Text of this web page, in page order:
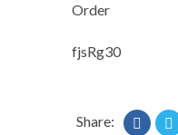
Order
fjsRg30
Share: